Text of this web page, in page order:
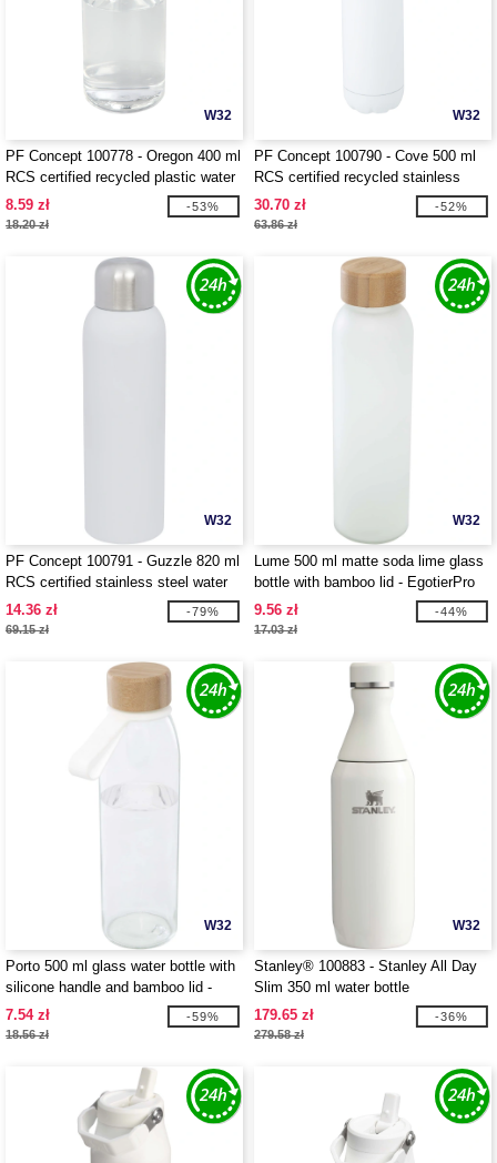
W32
PF Concept 100778 - Oregon 400 ml
RCS certified recycled plastic water
bottle with carabiner
8.59 zł
18.20 zł
-53%
W32
PF Concept 100790 - Cove 500 ml
RCS certified recycled stainless
steel vacuum insulated bottle
30.70 zł
63.86 zł
-52%
W32
PF Concept 100791 - Guzzle 820 ml
RCS certified stainless steel water
bottle
14.36 zł
69.15 zł
-79%
W32
Lume 500 ml matte soda lime glass
bottle with bamboo lid - EgotierPro
100830
9.56 zł
17.03 zł
-44%
W32
Porto 500 ml glass water bottle with
silicone handle and bamboo lid -
EgotierPro 100853
7.54 zł
18.56 zł
-59%
W32
Stanley® 100883 - Stanley All Day
Slim 350 ml water bottle
179.65 zł
279.58 zł
-36%